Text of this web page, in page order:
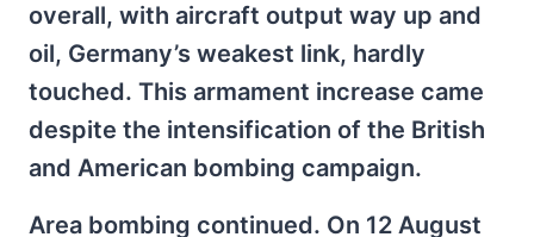
overall, with aircraft output way up and
oil, Germany’s weakest link, hardly
touched. This armament increase came
despite the intensification of the British
and American bombing campaign.
Area bombing continued. On 12 August